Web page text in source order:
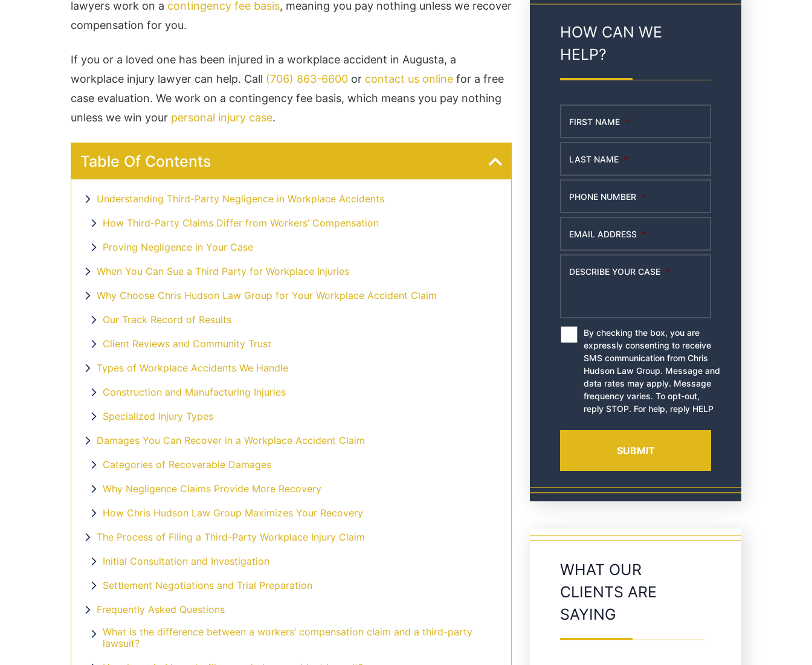
lawyers work on a contingency fee basis, meaning you pay nothing unless we recover
compensation for you.
If you or a loved one has been injured in a workplace accident in Augusta, a
workplace injury lawyer can help. Call (706) 863-6600 or contact us online for a free
case evaluation. We work on a contingency fee basis, which means you pay nothing
unless we win your personal injury case.
Table Of Contents
Understanding Third-Party Negligence in Workplace Accidents
How Third-Party Claims Differ from Workers’ Compensation
Proving Negligence in Your Case
When You Can Sue a Third Party for Workplace Injuries
Why Choose Chris Hudson Law Group for Your Workplace Accident Claim
Our Track Record of Results
Client Reviews and Community Trust
Types of Workplace Accidents We Handle
Construction and Manufacturing Injuries
Specialized Injury Types
Damages You Can Recover in a Workplace Accident Claim
Categories of Recoverable Damages
Why Negligence Claims Provide More Recovery
How Chris Hudson Law Group Maximizes Your Recovery
The Process of Filing a Third-Party Workplace Injury Claim
Initial Consultation and Investigation
Settlement Negotiations and Trial Preparation
Frequently Asked Questions
What is the difference between a workers’ compensation claim and a third-party
lawsuit?
HOW CAN WE
HELP?
FIRST NAME *
LAST NAME *
PHONE NUMBER *
EMAIL ADDRESS *
DESCRIBE YOUR CASE *
*
By checking the box, you are
expressly consenting to receive
SMS communication from Chris
Hudson Law Group. Message and
data rates may apply. Message
frequency varies. To opt-out,
reply STOP. For help, reply HELP
WHAT OUR
CLIENTS ARE
SAYING